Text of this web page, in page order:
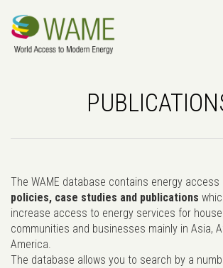
The WAME database contains energy access
policies, case studies and publications
increase access to energy services for
communities and businesses mainly in Asia,
America.
The database allows you to search by a